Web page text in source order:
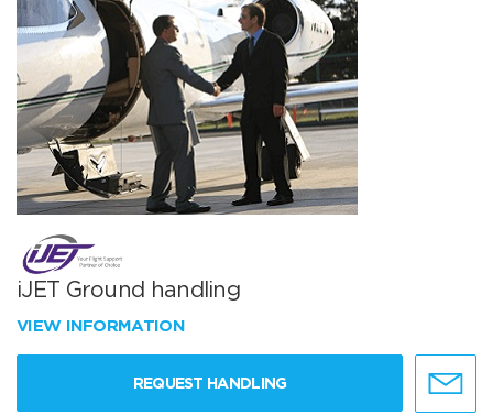
iJET Ground handling
VIEW INFORMATION
REQUEST HANDLING